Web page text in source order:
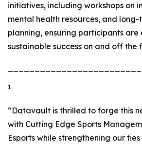
initiatives, including workshops on
mental health resources, and
planning, ensuring participants
sustainable success on and off the
1
“Datavault is thrilled to forge this
with Cutting Edge Sports
Esports while strengthening our